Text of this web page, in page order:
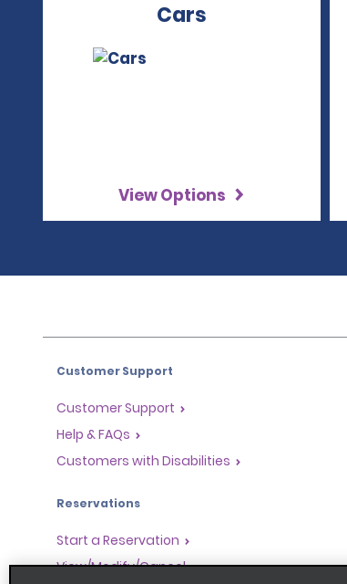
Cars
View Options
Customer Support
Customer Support
Help & FAQs
Customers with Disabilities
Reservations
Start a Reservation
View/Modify/Cancel